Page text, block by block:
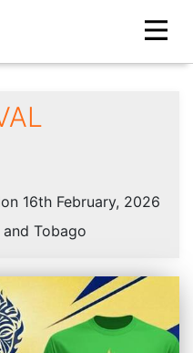
16th February, 2026
Tobago